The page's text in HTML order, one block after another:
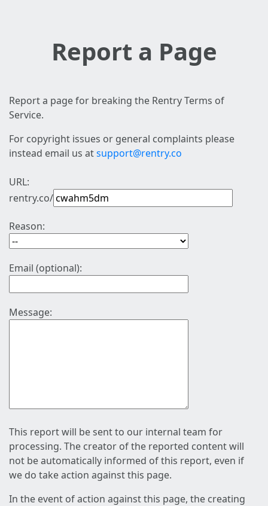
Report a Page
Report a page for breaking the Rentry Terms of
Service.
For copyright issues or general complaints please
instead email us atsupport@rentry.co
URL:
rentry.co/
Reason:
Email (optional):
Message:
This report will be sent to our internal team for
processing. The creator of the reported content will
not be automatically informed of this report, even if
we do take action against this page.
In the event of action against this page, the creating